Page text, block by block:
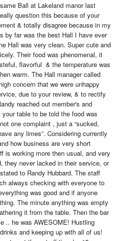
Ball at Lakeland manor last
question this because of your
& totally disagree because in my
by far was the best Hall I have ever
Hall was very clean. Super cute and
Their food was phenomenal, it
flavorful  & the temperature was
warm. The Hall manager called
concern that we were unhappy
due to your review, & to rectify
reached out member's and
your table to be told the food was
one complaint , just a “sucked,
any limes”. Considering currently
how business are very short
is working more then usual, and very
they never lacked in their service, or
to Randy Hubbard. The staff
always checking with everyone to
was good and if anyone
The minute anything was empty
it from the table. Then the bar
.. he was AWESOME! Hustling
and keeping up with all of us!